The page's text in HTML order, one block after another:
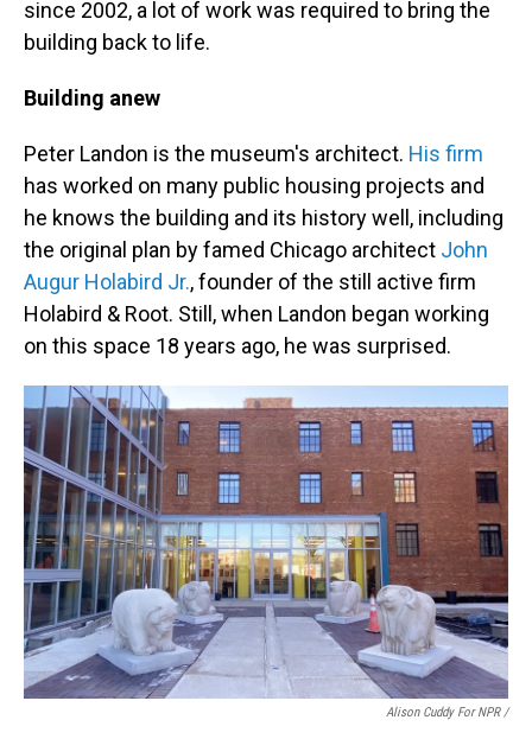
since 2002, a lot of work was required to bring the
building back to life.
Building anew
Peter Landon is the museum's architect. His firm
has worked on many public housing projects and
he knows the building and its history well, including
the original plan by famed Chicago architect John
Augur Holabird Jr., founder of the still active firm
Holabird & Root. Still, when Landon began working
on this space 18 years ago, he was surprised.
Alison Cuddy For NPR /